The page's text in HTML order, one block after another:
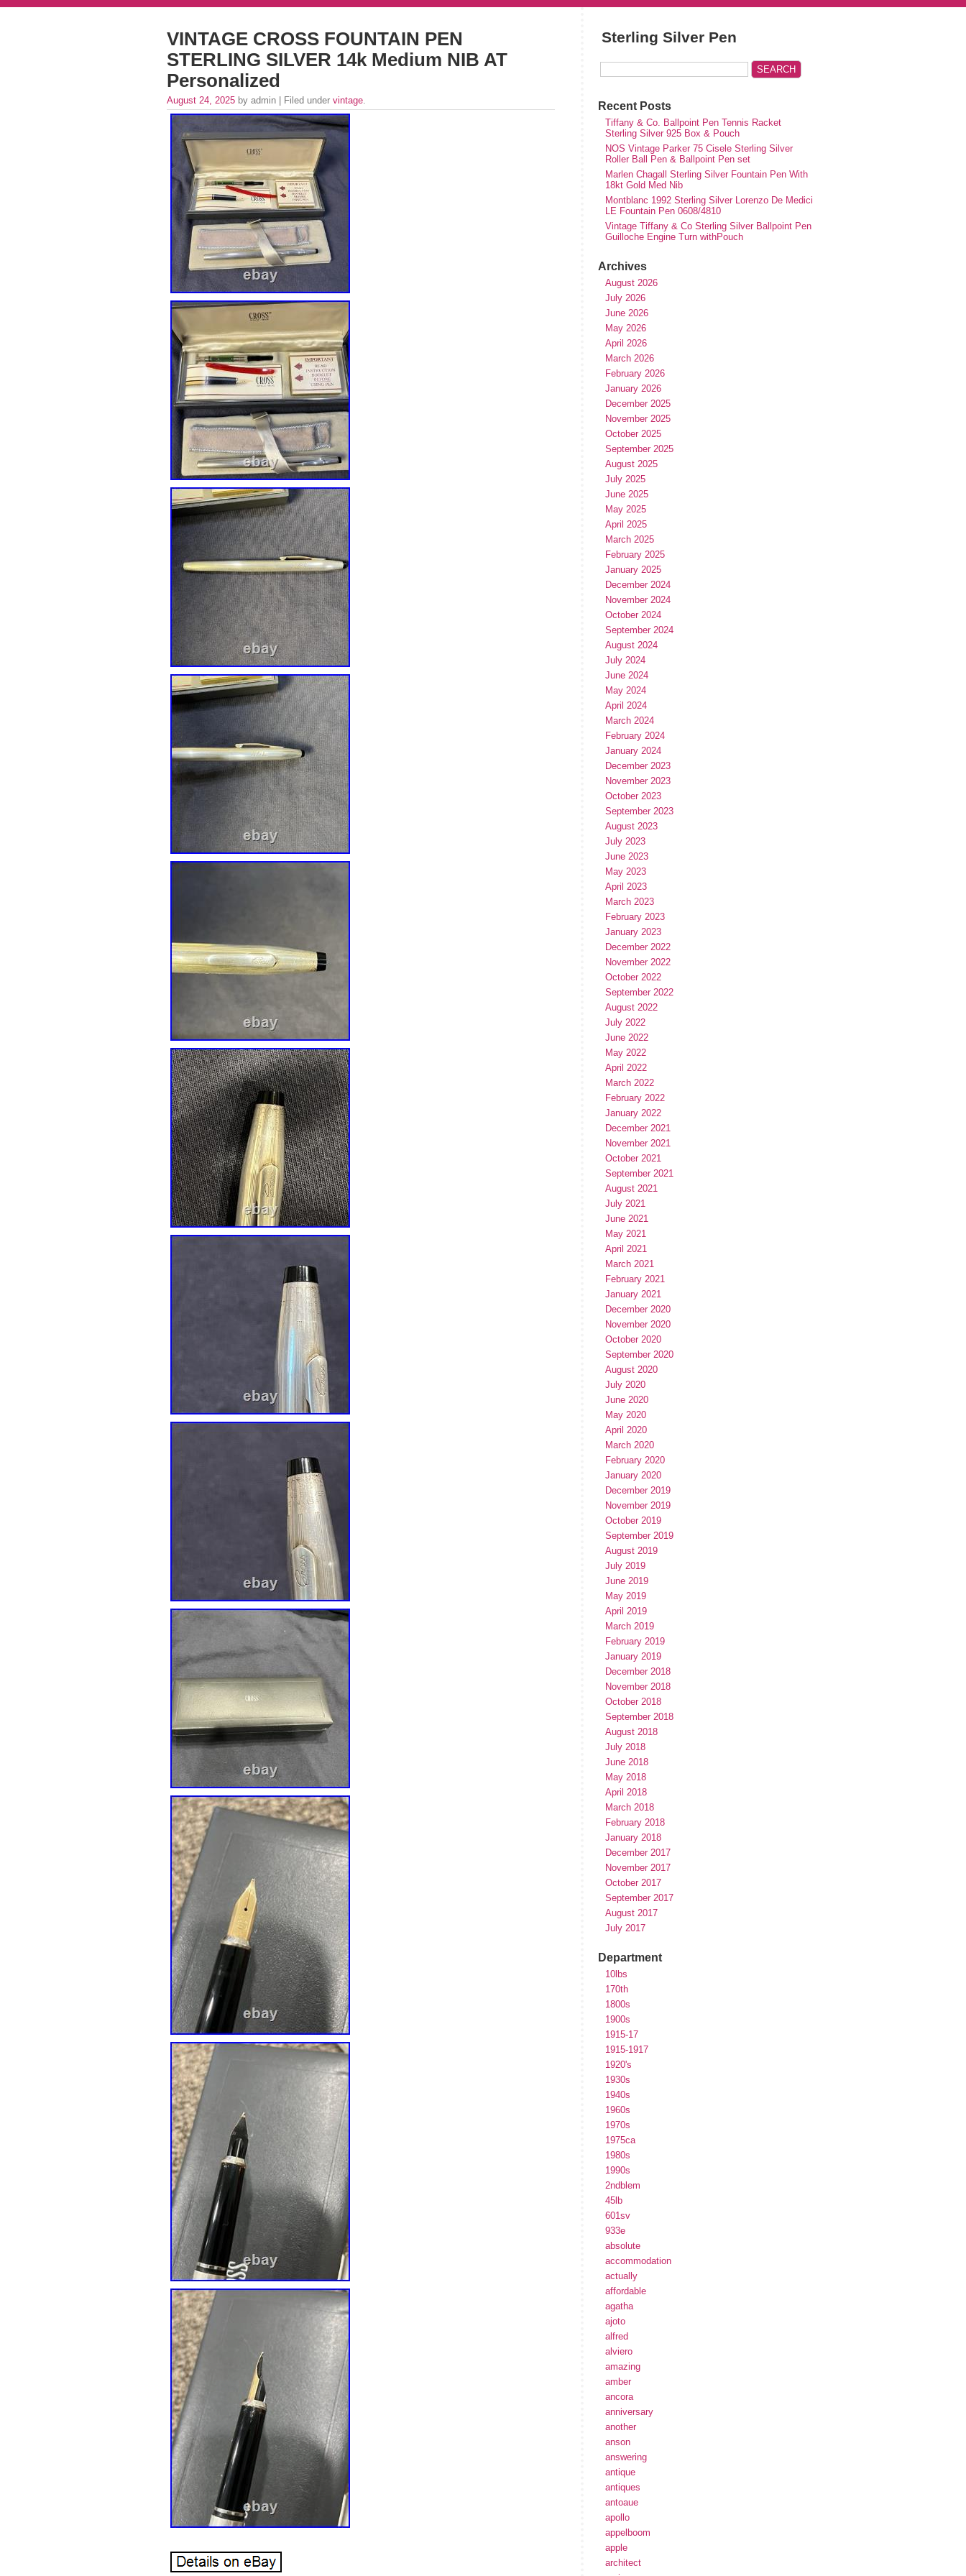
VINTAGE CROSS FOUNTAIN PEN
STERLING SILVER 14k Medium NIB AT
Personalized
August 24, 2025 by admin | Filed under vintage.
Sterling Silver Pen
Recent Posts
Tiffany & Co. Ballpoint Pen Tennis Racket
Sterling Silver 925 Box & Pouch
NOS Vintage Parker 75 Cisele Sterling Silver
Roller Ball Pen & Ballpoint Pen set
Marlen Chagall Sterling Silver Fountain Pen With
18kt Gold Med Nib
Montblanc 1992 Sterling Silver Lorenzo De Medici
LE Fountain Pen 0608/4810
Vintage Tiffany & Co Sterling Silver Ballpoint Pen
Guilloche Engine Turn withPouch
Archives
August 2026
July 2026
June 2026
May 2026
April 2026
March 2026
February 2026
January 2026
December 2025
November 2025
October 2025
September 2025
August 2025
July 2025
June 2025
May 2025
April 2025
March 2025
February 2025
January 2025
December 2024
November 2024
October 2024
September 2024
August 2024
July 2024
June 2024
May 2024
April 2024
March 2024
February 2024
January 2024
December 2023
November 2023
October 2023
September 2023
August 2023
July 2023
June 2023
May 2023
April 2023
March 2023
February 2023
January 2023
December 2022
November 2022
October 2022
September 2022
August 2022
July 2022
June 2022
May 2022
April 2022
March 2022
February 2022
January 2022
December 2021
November 2021
October 2021
September 2021
August 2021
July 2021
June 2021
May 2021
April 2021
March 2021
February 2021
January 2021
December 2020
November 2020
October 2020
September 2020
August 2020
July 2020
June 2020
May 2020
April 2020
March 2020
February 2020
January 2020
December 2019
November 2019
October 2019
September 2019
August 2019
July 2019
June 2019
May 2019
April 2019
March 2019
February 2019
January 2019
December 2018
November 2018
October 2018
September 2018
August 2018
July 2018
June 2018
May 2018
April 2018
March 2018
February 2018
January 2018
December 2017
November 2017
October 2017
September 2017
August 2017
July 2017
Department
10lbs
170th
1800s
1900s
1915-17
1915-1917
1920's
1930s
1940s
1960s
1970s
1975ca
1980s
1990s
2ndblem
45lb
601sv
933e
absolute
accommodation
actually
affordable
agatha
ajoto
alfred
alviero
amazing
amber
ancora
anniversary
another
anson
answering
antique
antiques
antoaue
apollo
appelboom
apple
architect